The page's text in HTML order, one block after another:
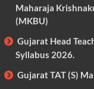
Maharaja
(MKBU)
Gujarat Head
Syllabus 2026.
Gujarat TAT (S)